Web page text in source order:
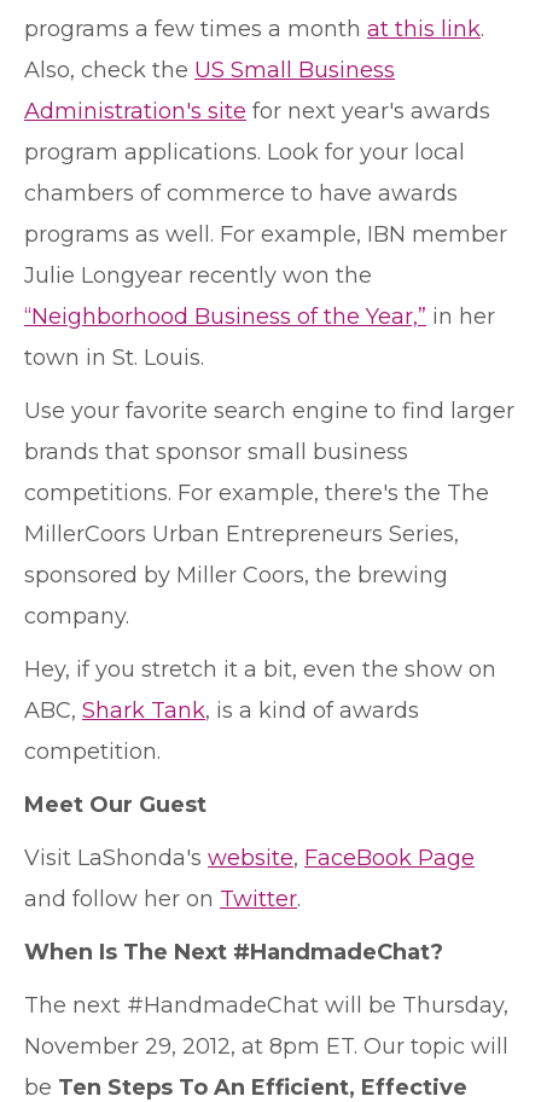
programs a few times a month at this link.
Also, check the US Small Business
Administration's site for next year's awards
program applications. Look for your local
chambers of commerce to have awards
programs as well. For example, IBN member
Julie Longyear recently won the
“Neighborhood Business of the Year,” in her
town in St. Louis.
Use your favorite search engine to find larger
brands that sponsor small business
competitions. For example, there's the The
MillerCoors Urban Entrepreneurs Series,
sponsored by Miller Coors, the brewing
company.
Hey, if you stretch it a bit, even the show on
ABC, Shark Tank, is a kind of awards
competition.
Meet Our Guest
Visit LaShonda's website, FaceBook Page
and follow her on Twitter.
When Is The Next #HandmadeChat?
The next #HandmadeChat will be Thursday,
November 29, 2012, at 8pm ET. Our topic will
be Ten Steps To An Efficient, Effective